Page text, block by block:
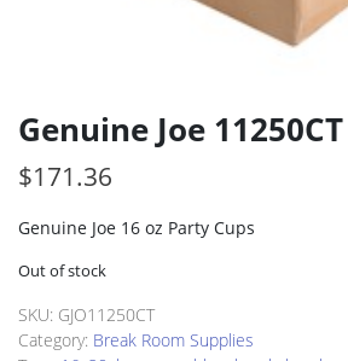
Genuine Joe
$171.36
Genuine Joe 16 oz Party Cups
Out of stock
SKU: GJO11250CT
Category: Break Room Supplies